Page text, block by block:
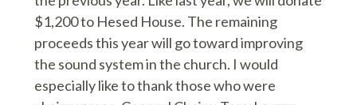
$1,200 to Hesed House. The remaining
proceeds this year will go toward improving
the sound system in the church. I would
especially like to thank those who were